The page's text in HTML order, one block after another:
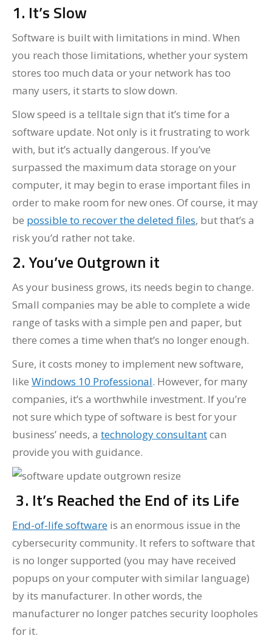
1. It’s Slow
Software is built with limitations in mind. When
you reach those limitations, whether your system
stores too much data or your network has too
many users, it starts to slow down.
Slow speed is a telltale sign that it’s time for a
software update. Not only is it frustrating to work
with, but it’s actually dangerous. If you’ve
surpassed the maximum data storage on your
computer, it may begin to erase important files in
order to make room for new ones. Of course, it may
be possible to recover the deleted files, but that’s a
risk you’d rather not take.
2. You’ve Outgrown it
As your business grows, its needs begin to change.
Small companies may be able to complete a wide
range of tasks with a simple pen and paper, but
there comes a time when that’s no longer enough.
Sure, it costs money to implement new software,
like Windows 10 Professional. However, for many
companies, it’s a worthwhile investment. If you’re
not sure which type of software is best for your
business’ needs, a technology consultantcan
provide you with guidance.
3. It’s Reached the End of its Life
End-of-life software is an enormous issue in the
cybersecurity community. It refers to software that
is no longer supported (you may have received
popups on your computer with similar language)
by its manufacturer. In other words, the
manufacturer no longer patches security loopholes
for it.